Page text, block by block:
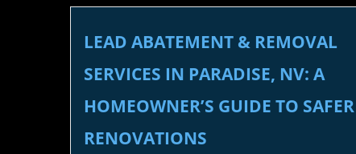
LEAD ABATEMENT & REMOVAL
SERVICES IN PARADISE, NV: A
HOMEOWNER’S GUIDE TO SAFER
RENOVATIONS